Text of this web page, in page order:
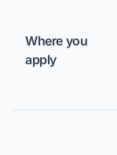
Where you
apply